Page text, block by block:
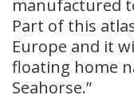
manufactured
Part of this
Europe and it
floating home
Seahorse.”